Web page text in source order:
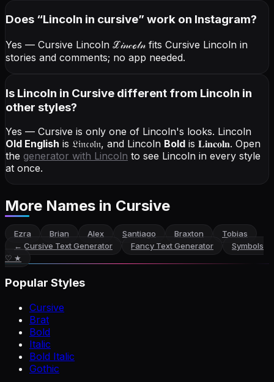
Does “Lincoln in cursive” work on Instagram?
Yes — Cursive Lincoln ℒ𝒾𝓃𝒸ℴ𝓁𝓃fits Cursive Lincoln in
stories and comments; no app needed.
Is Lincoln in Cursive different from Lincoln in
other styles?
Yes — Cursive is only one of Lincoln's looks. Lincoln
Old English is 𝔏𝔦𝔫𝔠𝔬𝔩𝔫, and Lincoln Bold is 𝐋𝐢𝐧𝐜𝐨𝐥𝐧. Open
the generator with Lincoln to see Lincoln in every style
at once.
More Names in Cursive
Ezra Brian Alex Santiago Braxton
Tobias
← Cursive Text Generator Fancy Text Generator
Symbols
♡ ★
Popular Styles
Cursive
Brat
Bold
Italic
Bold Italic
Gothic